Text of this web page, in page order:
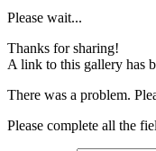
Please wait...
Thanks for sharing!
A link to this gallery has
There was a problem.
Please complete all the